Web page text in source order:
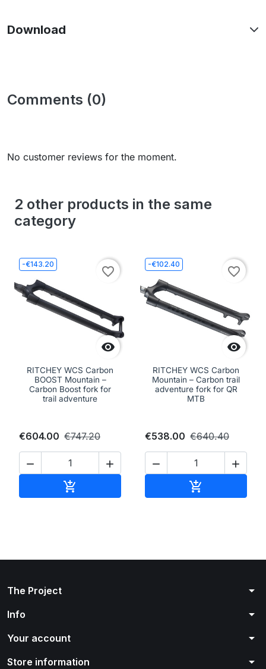
Download
Comments (0)
No customer reviews for the moment.
2 other products in the same
category
-€143.20

favorite_border
RITCHEY WCS Carbon
BOOST Mountain –
Carbon Boost fork for
trail adventure
€604.00 €747.20
 

-€102.40

favorite_border
RITCHEY WCS Carbon
Mountain – Carbon trail
adventure fork for QR
MTB
€538.00 €640.40
 

The Project arrow_drop_down
Info arrow_drop_down
Your account arrow_drop_down
Store information arrow_drop_down